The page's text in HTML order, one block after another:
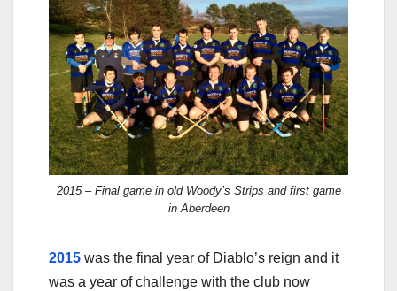
2015 – Final game in old Woody’s Strips and first game
in Aberdeen
2015 was the final year of Diablo’s reign and it
was a year of challenge with the club now